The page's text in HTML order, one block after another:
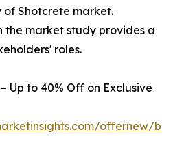
Shotcrete market.
the market study provides a
roles.
Up to 40% Off on Exclusive
offernew/